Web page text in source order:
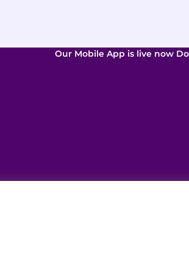
Our Mobile App is live now